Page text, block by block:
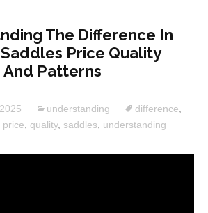
The Difference In
Price Quality
And Patterns
understanding difference
price quality, saddles understanding